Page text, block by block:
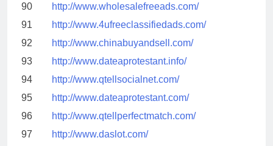
90
http://www.wholesalefreeads.com/
91
http://www.4ufreeclassifiedads.com/
92
http://www.chinabuyandsell.com/
93
http://www.dateaprotestant.info/
94
http://www.qtellsocialnet.com/
95
http://www.dateaprotestant.com/
96
http://www.qtellperfectmatch.com/
97
http://www.daslot.com/